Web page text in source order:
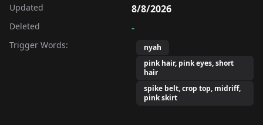
Updated 8/8/2026
Deleted -
Trigger Words:
nyah
pink hair, pink eyes, short
hair
spike belt, crop top, midriff,
pink skirt